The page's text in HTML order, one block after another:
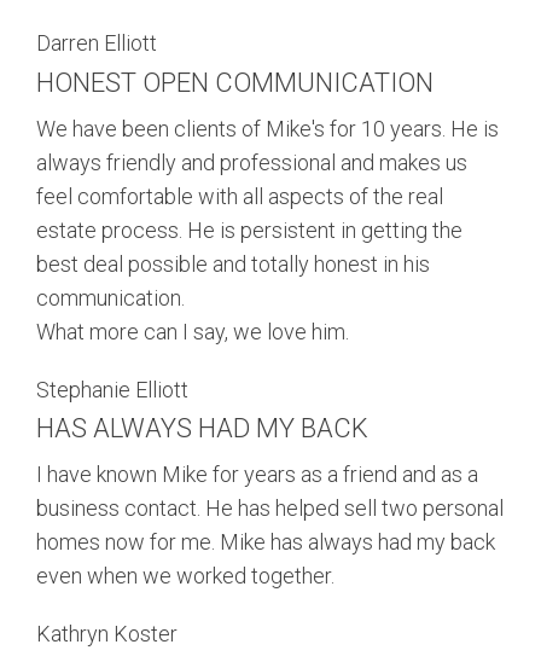
Darren Elliott
HONEST OPEN COMMUNICATION
We have been clients of Mike's for 10 years. He is
always friendly and professional and makes us
feel comfortable with all aspects of the real
estate process. He is persistent in getting the
best deal possible and totally honest in his
communication.
What more can I say, we love him.
Stephanie Elliott
HAS ALWAYS HAD MY BACK
I have known Mike for years as a friend and as a
business contact. He has helped sell two personal
homes now for me. Mike has always had my back
even when we worked together.
Kathryn Koster